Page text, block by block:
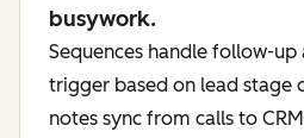
busywork.
Sequences handle follow-up
trigger based on lead stage
notes sync from calls to